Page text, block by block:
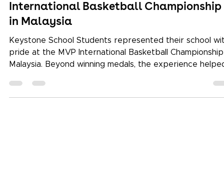
Keystone School Students Shine at
International Basketball Championship
in Malaysia
Keystone School Students represented their school
pride at the MVP International Basketball
Malaysia. Beyond winning medals, the experience